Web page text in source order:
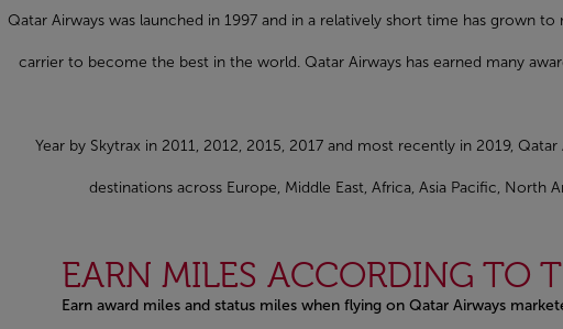
Qatar Airways was launched in 1997 and in a relatively short time has grown
carrier to become the best in the world. Qatar Airways has earned many
Year by Skytrax in 2011, 2012, 2015, 2017 and most recently in 2019,
destinations across Europe, Middle East, Africa, Asia Pacific,
EARN MILES ACCORDING TO
Earn award miles and status miles when flying on Qatar Airways